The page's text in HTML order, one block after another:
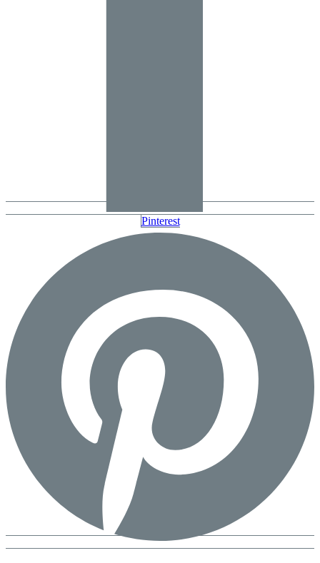
Pinterest